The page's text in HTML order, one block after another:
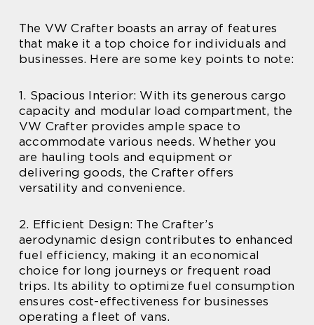
The VW Crafter boasts an array of features
that make it a top choice for individuals and
businesses. Here are some key points to note:
1. Spacious Interior: With its generous cargo
capacity and modular load compartment, the
VW Crafter provides ample space to
accommodate various needs. Whether you
are hauling tools and equipment or
delivering goods, the Crafter offers
versatility and convenience.
2. Efficient Design: The Crafter’s
aerodynamic design contributes to enhanced
fuel efficiency, making it an economical
choice for long journeys or frequent road
trips. Its ability to optimize fuel consumption
ensures cost-effectiveness for businesses
operating a fleet of vans.